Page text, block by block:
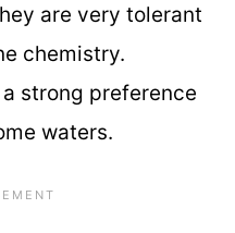
are very tolerant
chemistry.
strong preference
waters.